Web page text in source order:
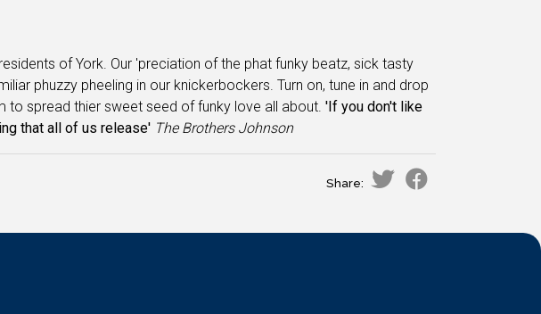
of York. Our 'preciation of the phat funky beatz, sick tasty
phuzzy pheeling in our knickerbockers. Turn on, tune in and drop
to spread thier sweet seed of funky love all about. 'If you don't like
that all of us release' The Brothers Johnson
Share: